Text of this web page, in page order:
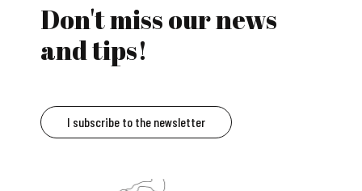
Don't miss our news
and tips!
I subscribe to the newsletter